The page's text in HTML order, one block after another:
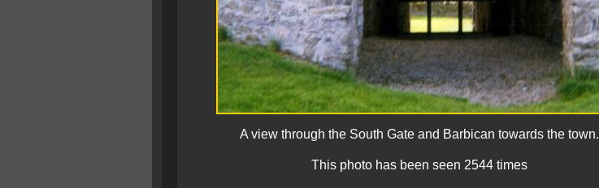
A view through the South Gate and Barbican towards the town.
This photo has been seen 2544 times